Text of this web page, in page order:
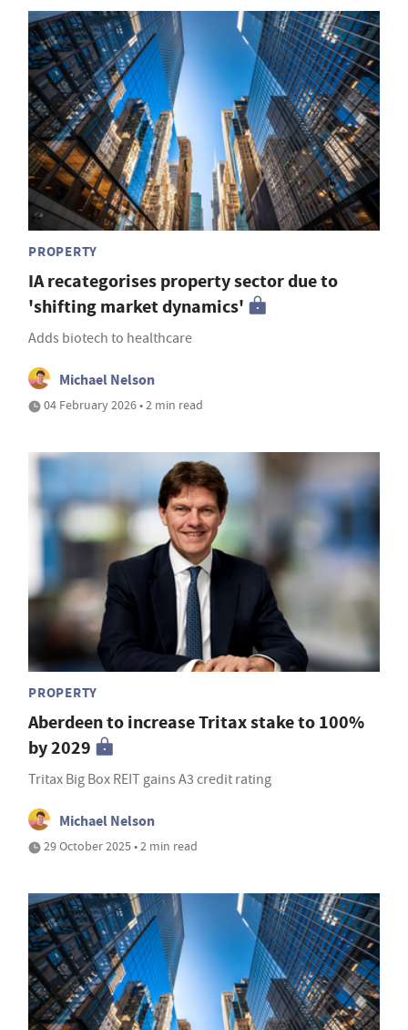
PROPERTY
IA recategorises property sector due to
'shifting market dynamics'
Adds biotech to healthcare
Michael Nelson
04 February 2026 • 2 min read
PROPERTY
Aberdeen to increase Tritax stake to 100%
by 2029
Tritax Big Box REIT gains A3 credit rating
Michael Nelson
29 October 2025 • 2 min read